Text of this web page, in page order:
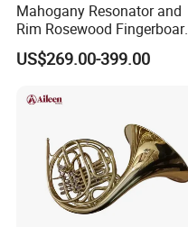
Mahogany Resonator and
Rim Rosewood
6 String Banjo
US$269.00-399.00